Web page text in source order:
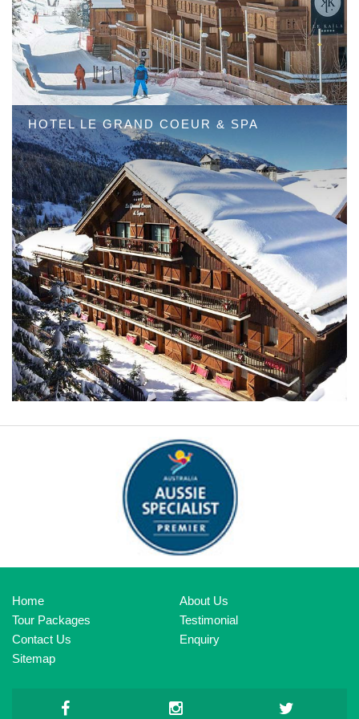
HOTEL LE KAILA
HOTEL LE GRAND COEUR & SPA
HOTEL LE GRAND COEUR & SPA
Home
About Us
Tour Packages
Testimonial
Contact Us
Enquiry
Sitemap